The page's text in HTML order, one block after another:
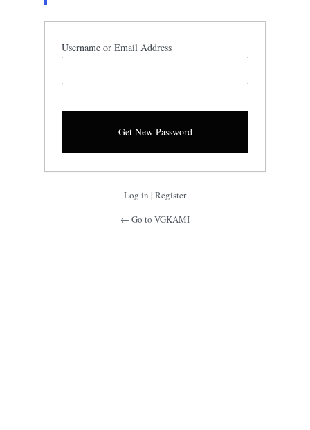
Username or Email Address
Log in | Register
← Go to VGKAMI